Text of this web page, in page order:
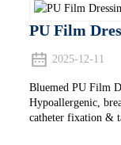
PU Film
2025-12-11
Bluemed PU Film
Hypoallergenic,
catheter fixation &